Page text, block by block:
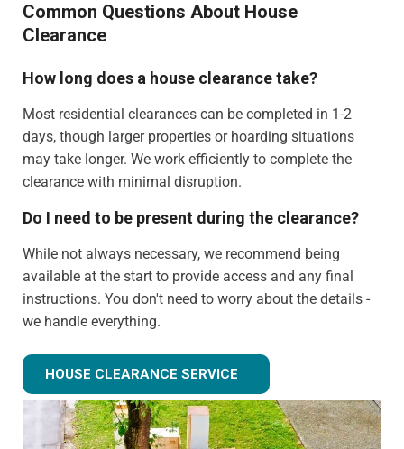
Common Questions About House
Clearance
How long does a house clearance take?
Most residential clearances can be completed in 1-2
days, though larger properties or hoarding situations
may take longer. We work efficiently to complete the
clearance with minimal disruption.
Do I need to be present during the clearance?
While not always necessary, we recommend being
available at the start to provide access and any final
instructions. You don't need to worry about the details -
we handle everything.
Can you clear just certain rooms?
Absolutely! We can provide partial house clearance
services for specific areas of your property rather than
tackling the entire house.
HOUSE CLEARANCE SERVICE